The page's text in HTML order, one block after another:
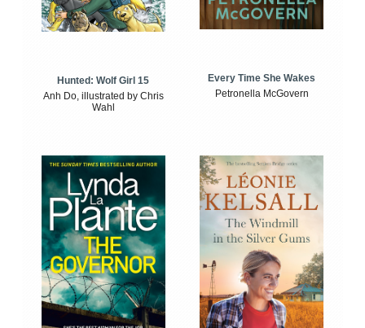
Hunted: Wolf Girl 15
Anh Do, illustrated by Chris
Wahl
Every Time She Wakes
Petronella McGovern